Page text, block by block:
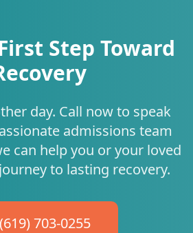
Step Toward
day. Call now to speak
admissions team
can help you or your loved
to lasting recovery.
703-0255